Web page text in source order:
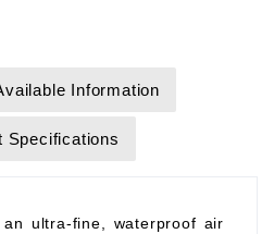
Information
Specifications
ultra-fine, waterproof air